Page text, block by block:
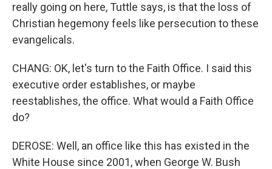
really going on here, Tuttle says, is that the loss of
Christian hegemony feels like persecution to these
evangelicals.
CHANG: OK, let's turn to the Faith Office. I said this
executive order establishes, or maybe
reestablishes, the office. What would a Faith Office
do?
DEROSE: Well, an office like this has existed in the
White House since 2001, when George W. Bush